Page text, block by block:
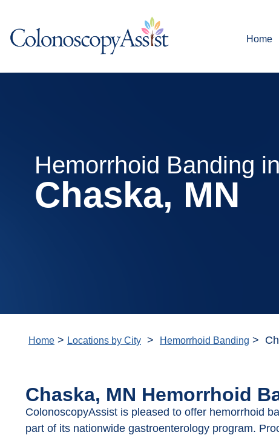
Home
Hemorrhoid Banding in
Chaska, MN
Home > Locations by City > Hemorrhoid Banding >
Chaska, MN Hemorrhoid
ColonoscopyAssist is pleased to offer hemorrhoid
part of its nationwide gastroenterology program.